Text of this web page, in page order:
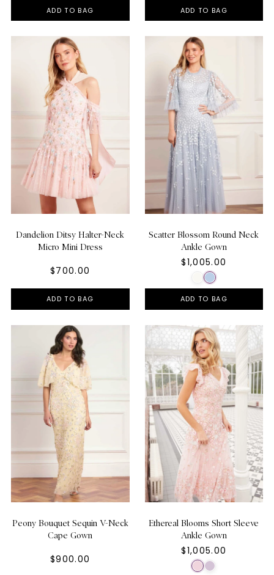
ADD TO BAG ADD TO BAG
Dandelion Ditsy Halter-Neck
Micro Mini Dress
$700.00
ADD TO BAG
Scatter Blossom Round Neck
Ankle Gown
$1,005.00
ADD TO BAG
Peony Bouquet Sequin V-Neck
Cape Gown
$900.00
Ethereal Blooms Short Sleeve
Ankle Gown
$1,005.00